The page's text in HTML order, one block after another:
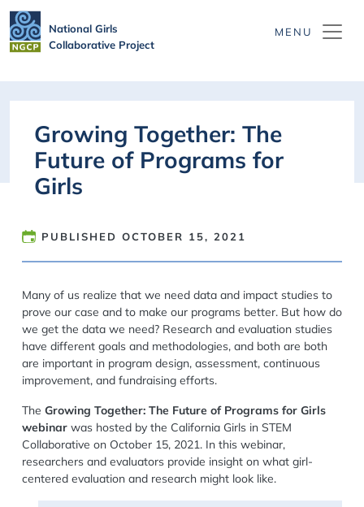
National Girls
Collaborative Project
Growing Together: The
Future of Programs for
Girls
PUBLISHED OCTOBER 15, 2021
Many of us realize that we need data and impact studies to
prove our case and to make our programs better. But how do
we get the data we need? Research and evaluation studies
have different goals and methodologies, and both are both
are important in program design, assessment, continuous
improvement, and fundraising efforts.
The Growing Together: The Future of Programs for Girls
webinar was hosted by the California Girls in STEM
Collaborative on October 15, 2021. In this webinar,
researchers and evaluators provide insight on what girl-
centered evaluation and research might look like.